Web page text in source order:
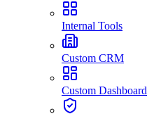
Internal Tools
Custom CRM
Custom Dashboard